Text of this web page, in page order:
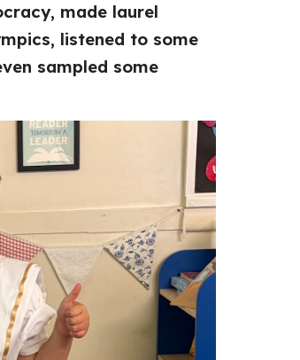
made laurel
listened to some
sampled some